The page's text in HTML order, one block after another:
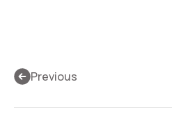
Previous